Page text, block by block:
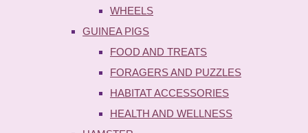
WHEELS
GUINEA PIGS
FOOD AND TREATS
FORAGERS AND PUZZLES
HABITAT ACCESSORIES
HEALTH AND WELLNESS